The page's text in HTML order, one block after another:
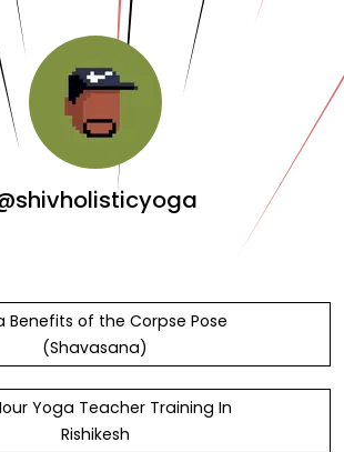
Benefits of the Corpse Pose
(Shavasana)
Yoga Teacher Training In
Rishikesh